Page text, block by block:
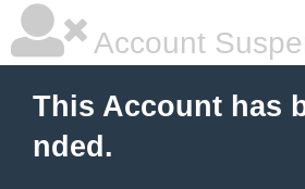
Account
This Account has
nded.